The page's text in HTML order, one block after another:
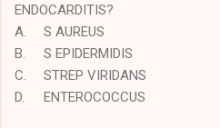
ENDOCARDITIS?
A.
S AUREUS
B.
S EPIDERMIDIS
C.
STREP VIRIDANS
D.
ENTEROCOCCUS